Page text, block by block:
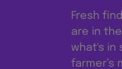
Fresh
are in
what's in
farmer’s